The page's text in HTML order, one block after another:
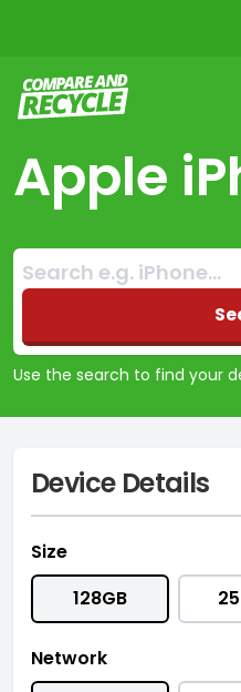
Compare and Recycle
Apple
Search:
Use the search to find your
Device Details
Size
128GB
Network